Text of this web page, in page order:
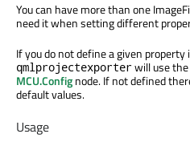
You can have more than one
need it when setting different
If you do not define a given property
qmlprojectexporterwill use
MCU.Confignode. If not defined
default values.
Usage